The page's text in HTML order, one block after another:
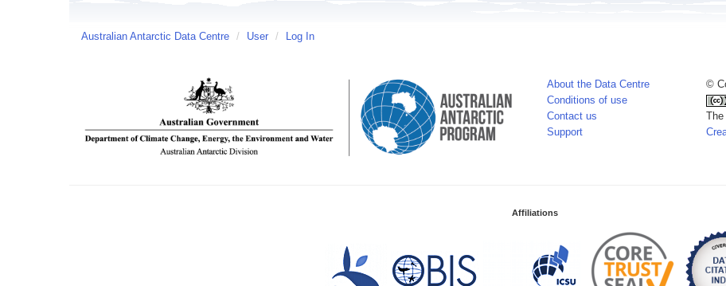
Australian Antarctic Data Centre / User / Log In
About the Data Centre
Conditions of use
Contact us
Support
©
Affiliations